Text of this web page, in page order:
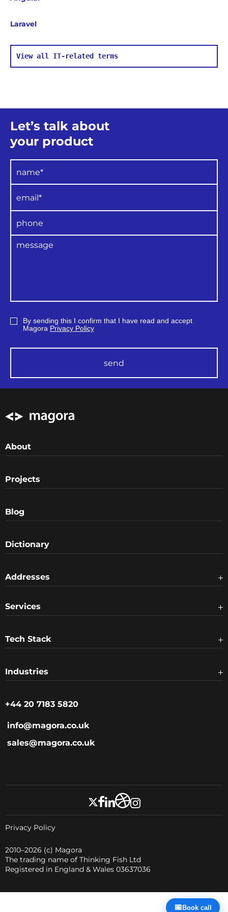
Laravel
View all IT-related terms
Let’s talk about
your product
By sending this I confirm that I have read and accept
Magora Privacy Policy
send
About
Projects
Blog
Dictionary
Addresses
Services
Tech Stack
Industries
+44 20 7183 5820
info@magora.co.uk
sales@magora.co.uk
2010–2026 (c) Magora
The trading name of Thinking Fish Ltd
Registered in England & Wales 03637036
Privacy Policy
📅Book call